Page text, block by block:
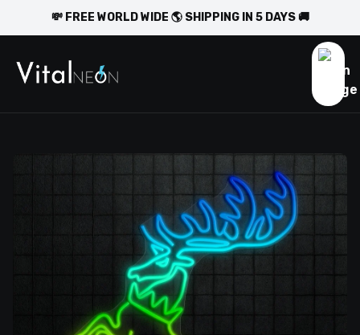
💸 FREE WORLD WIDE 🌎 SHIPPING IN 5 DAYS 🚚